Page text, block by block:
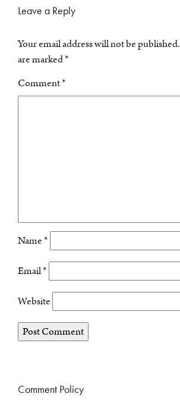
Leave a Reply
Your email address will not be published.
are marked*
Comment*
Name*
Email*
Website
Comment Policy